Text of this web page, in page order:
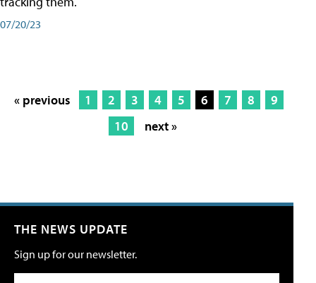
07/20/23
« previous 1 2 3 4 5 6 7 8
9
10
next »
THE NEWS UPDATE
Sign up for our newsletter.